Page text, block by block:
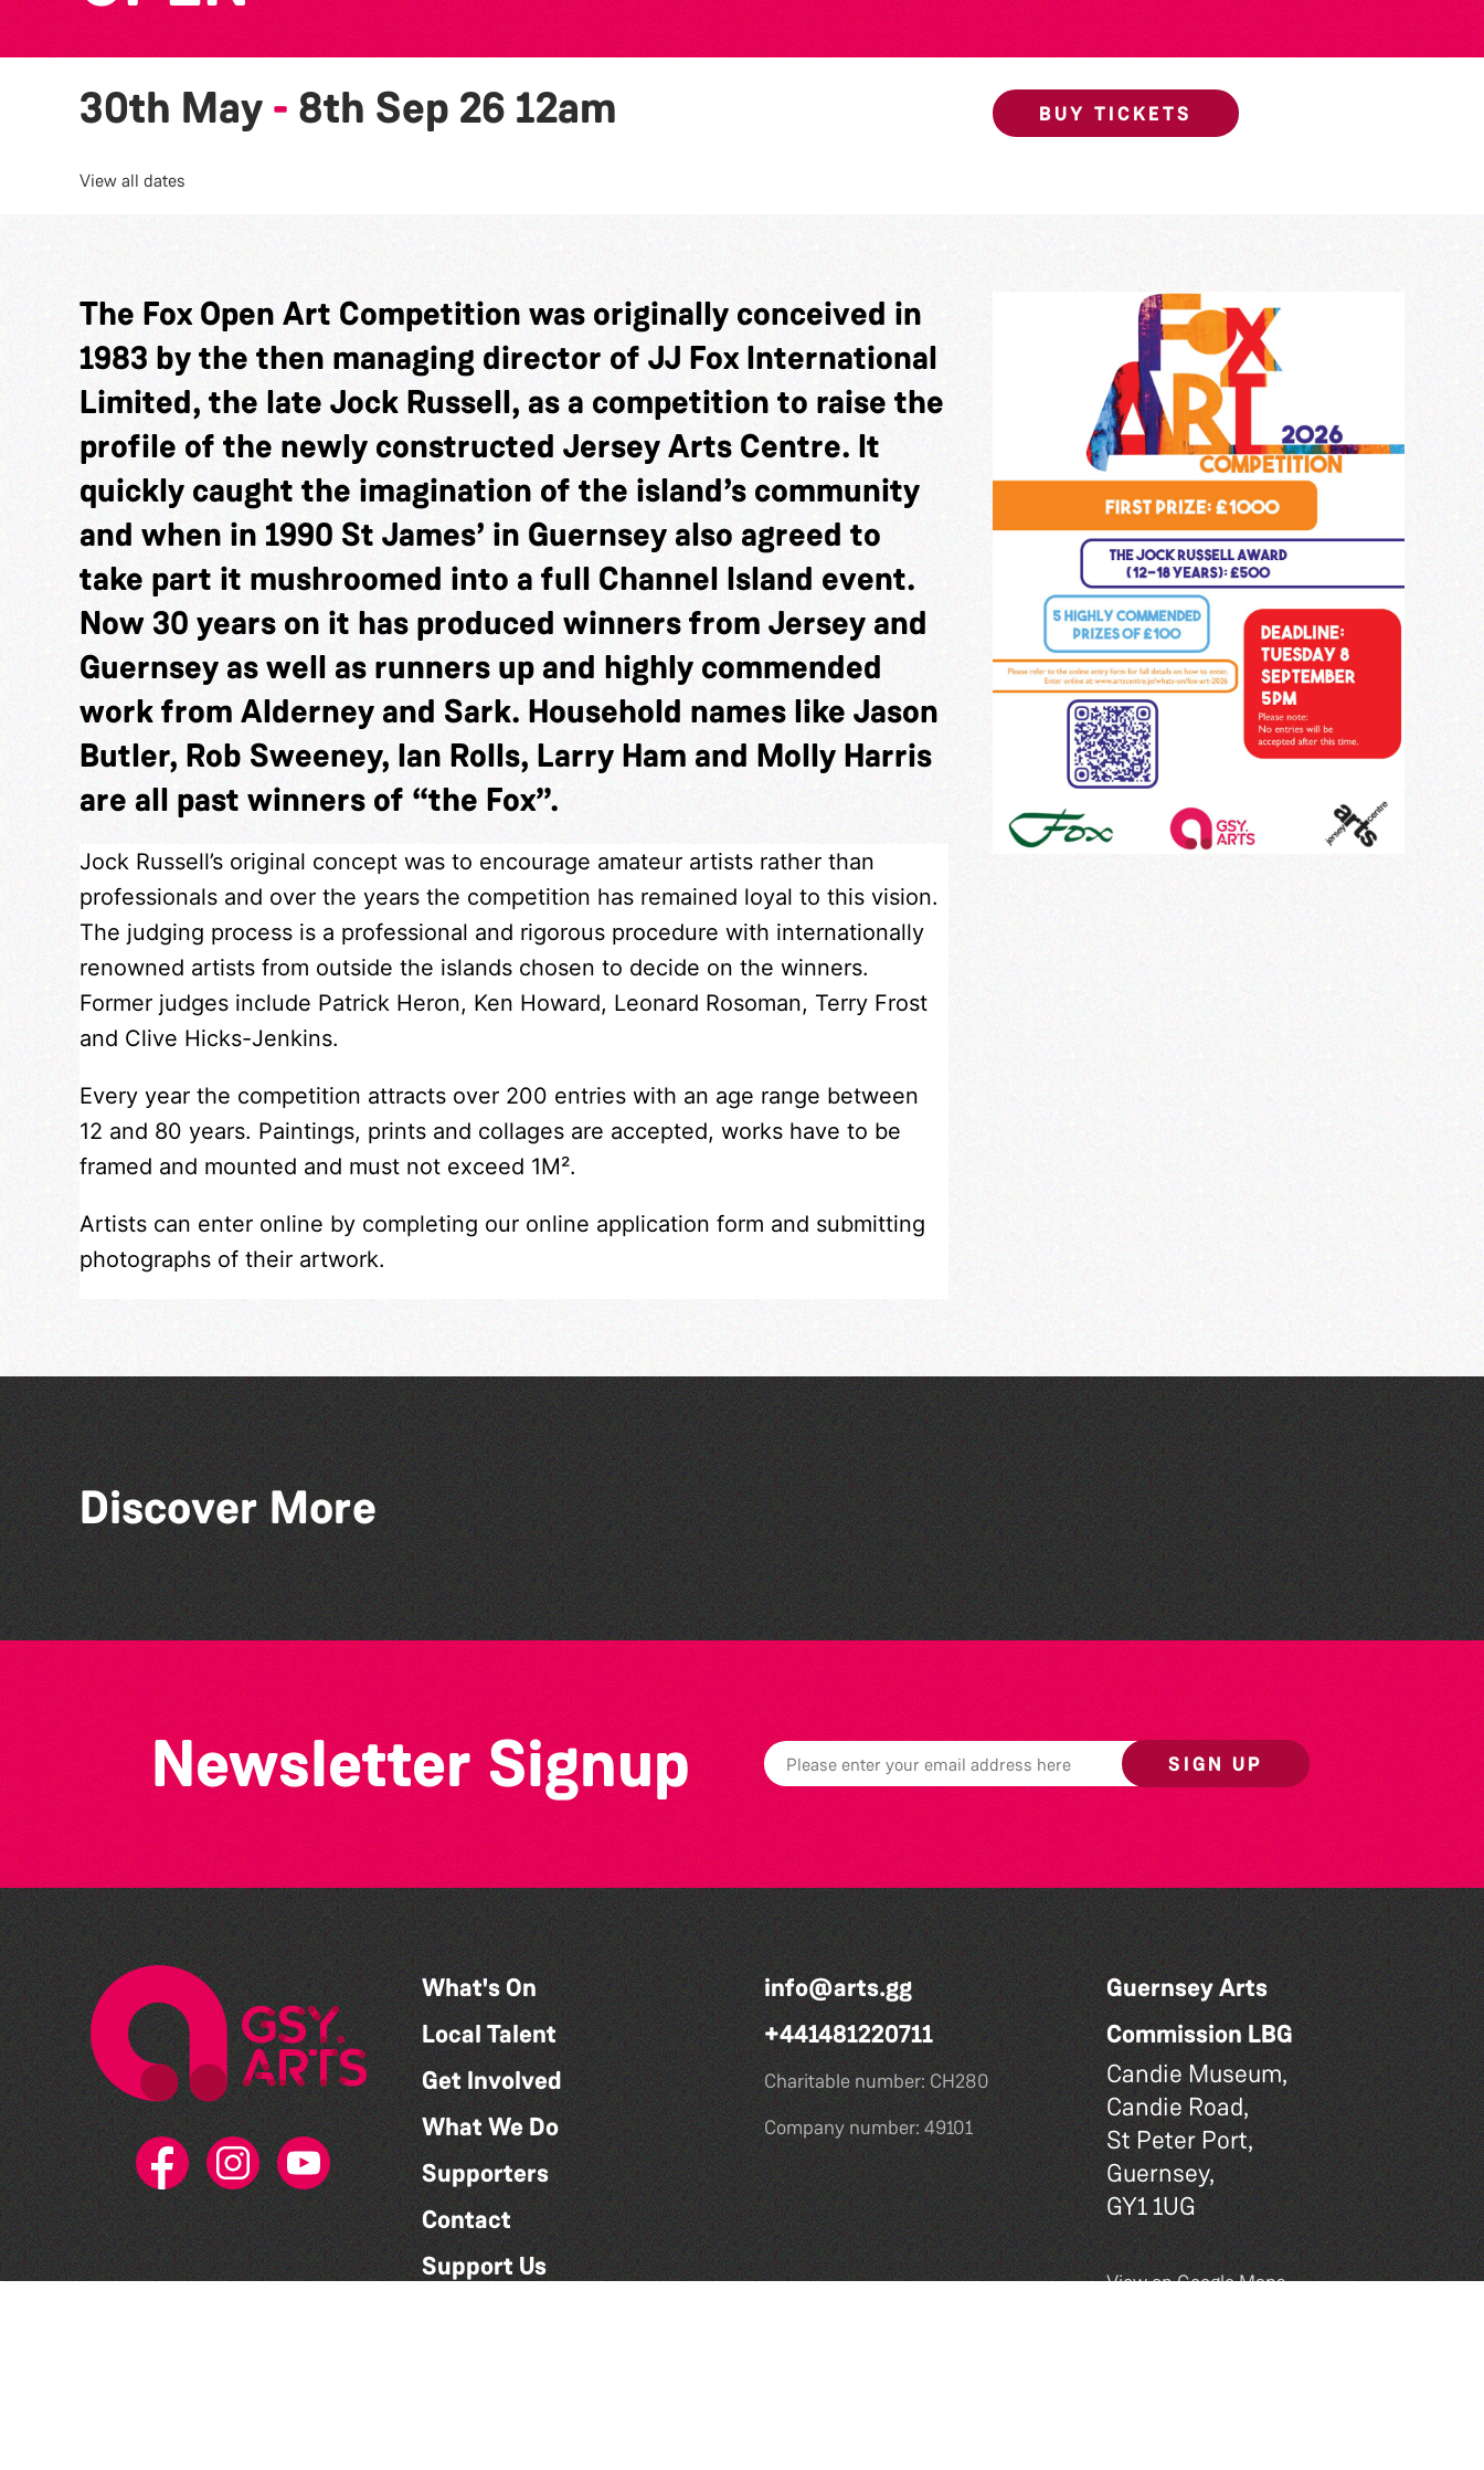
30th May- 8th Sep 26 12am BUY TICKETS
View all dates
The Fox Open Art Competition was originally conceived in
1983 by the then managing director of JJ Fox International
Limited, the late Jock Russell, as a competition to raise the
profile of the newly constructed Jersey Arts Centre. It
quickly caught the imagination of the island’s community
and when in 1990 St James’ in Guernsey also agreed to
take part it mushroomed into a full Channel Island event.
Now 30 years on it has produced winners from Jersey and
Guernsey as well as runners up and highly commended
work from Alderney and Sark. Household names like Jason
Butler, Rob Sweeney, Ian Rolls, Larry Ham and Molly Harris
are all past winners of “the Fox”.
Jock Russell’s original concept was to encourage amateur artists rather than
professionals and over the years the competition has remained loyal to this vision.
The judging process is a professional and rigorous procedure with internationally
renowned artists from outside the islands chosen to decide on the winners.
Former judges include Patrick Heron, Ken Howard, Leonard Rosoman, Terry Frost
and Clive Hicks-Jenkins.
Every year the competition attracts over 200 entries with an age range between
12 and 80 years. Paintings, prints and collages are accepted, works have to be
framed and mounted and must not exceed 1M².
Artists can enter online by completing our online application form and submitting
photographs of their artwork.
Discover More
Art at the Park: 'The
Stillness of Place' by
Wendy Griffin
Across the Sea to Sark: La
Societe Sercquaise
summer exhibition
Herm Art Retreat 2026
Newsletter Signup SIGN UP
What's On
Local Talent
Get Involved
What We Do
Supporters
Contact
Support Us
info@arts.gg
+441481220711
Charitable number: CH280
Company number: 49101
Guernsey Arts
Commission LBG
Candie Museum,
Candie Road,
St Peter Port,
Guernsey,
GY1 1UG
View on Google Maps